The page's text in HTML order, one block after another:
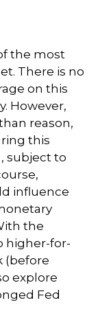
the most
There is no
on this
However,
reason,
this
subject to
influence
the
higher-for-
(before
explore
Fed